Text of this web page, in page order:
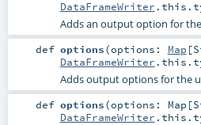
DataFrameWriter
Adds an output option for
def options(options: Map [
DataFrameWriter
Adds output options for the
def options(options: Map [
DataFrameWriter